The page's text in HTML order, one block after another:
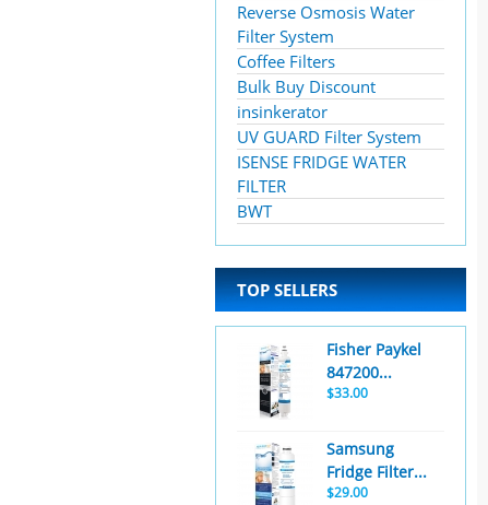
Reverse Osmosis Water
Filter System
Coffee Filters
Bulk Buy Discount
insinkerator
UV GUARD Filter System
ISENSE FRIDGE WATER
FILTER
BWT
TOP SELLERS
Fisher Paykel
847200...
$33.00
Samsung
Fridge Filter...
$29.00